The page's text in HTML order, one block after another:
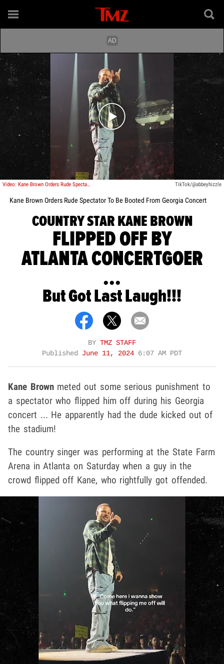
Play video content
Video: Kane Brown Orders Rude Spectator To Be Booted From Georgia Concert TikTok/@abbeyhizzle
Kane Brown Orders Rude Spectator To Be Booted From Georgia Concert
COUNTRY STAR KANE BROWN
FLIPPED OFF BY
ATLANTA CONCERTGOER
...
But Got Last Laugh!!!
BY TMZ STAFF
Published June 11, 2024 6:07 AM PDT
Kane Brownmeted out some serious punishment to
a spectator who flipped him off during his Georgia
concert ... He apparently had the dude kicked out of
the stadium!
The country singer was performing at the State Farm
Arena in Atlanta on Saturday when a guy in the
crowd flipped off Kane, who rightfully got offended.